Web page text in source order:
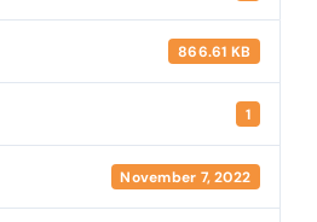
866.61 KB
1
November 7, 2022